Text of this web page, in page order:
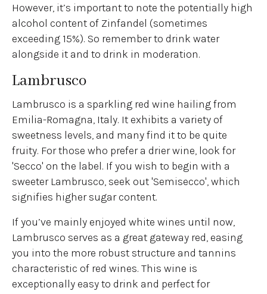
However, it’s important to note the potentially high
alcohol content of Zinfandel (sometimes
exceeding 15%). So remember to drink water
alongside it and to drink in moderation.
Lambrusco
Lambrusco is a sparkling red wine hailing from
Emilia-Romagna, Italy. It exhibits a variety of
sweetness levels, and many find it to be quite
fruity. For those who prefer a drier wine, look for
'Secco' on the label. If you wish to begin with a
sweeter Lambrusco, seek out 'Semisecco', which
signifies higher sugar content.
If you’ve mainly enjoyed white wines until now,
Lambrusco serves as a great gateway red, easing
you into the more robust structure and tannins
characteristic of red wines. This wine is
exceptionally easy to drink and perfect for